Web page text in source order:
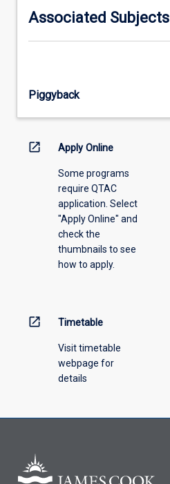
please
select
the
menu
Associated Subjects
Piggyback
open_in_new Apply Online
Some programs
require QTAC
application. Select
"Apply Online" and
check the
thumbnails to see
how to apply.
open_in_new Timetable
Visit timetable
webpage for
details